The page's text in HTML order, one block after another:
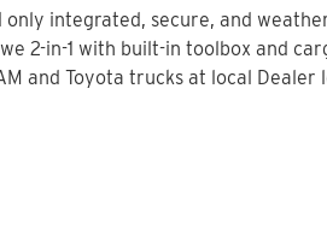
integrated, secure, and
2-in-1 with built-in toolbox and
and Toyota trucks at local